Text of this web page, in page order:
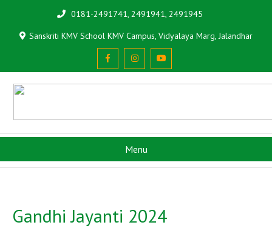
0181-2491741, 2491941, 2491945
Sanskriti KMV School KMV Campus, Vidyalaya Marg, Jalandhar
Menu
Gandhi Jayanti 2024